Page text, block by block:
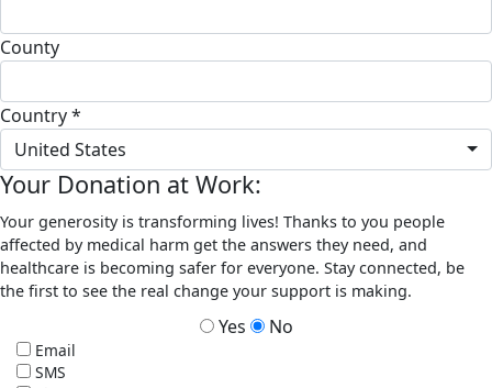
County
Country *
United States
Your Donation at Work:
Your generosity is transforming lives! Thanks to you people
affected by medical harm get the answers they need, and
healthcare is becoming safer for everyone. Stay connected, be
the first to see the real change your support is making.
Yes No
Email
SMS